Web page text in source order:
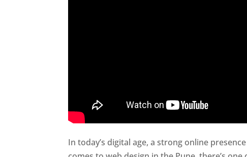
In today’s digital age, a strong online